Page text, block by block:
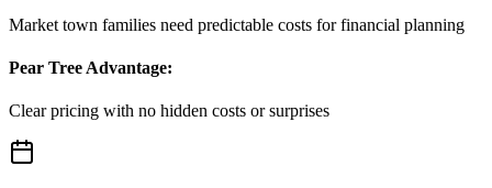
Market town families need predictable costs for financial planning
Pear Tree Advantage:
Clear pricing with no hidden costs or surprises